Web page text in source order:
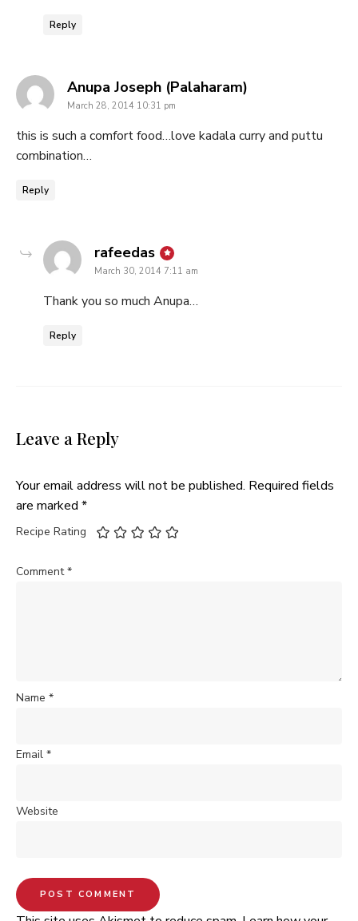
Reply
Anupa Joseph (Palaharam)
March 28, 2014 10:31 pm
this is such a comfort food…love kadala curry and puttu
combination…
Reply
rafeedas says:
March 30, 2014 7:11 am
Thank you so much Anupa…
Reply
Leave a Reply
Your email address will not be published. Required fields
are marked *
Recipe Rating
Comment*
Name *
Email *
Website